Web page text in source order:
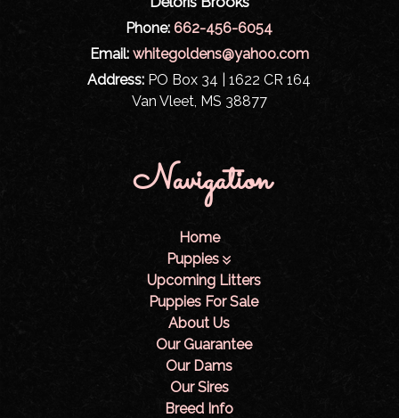
Phone:662-456-6054
Email: whitegoldens@yahoo.com
Address: PO Box 34 | 1622 CR 164
Van Vleet, MS 38877
Navigation
Home
Puppies
Upcoming Litters
Puppies For Sale
About Us
Our Guarantee
Our Dams
Our Sires
Breed Info